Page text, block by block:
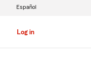
Log in
Español